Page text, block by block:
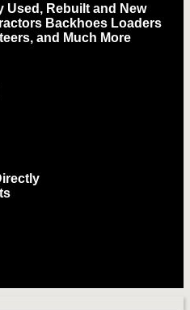
Used, Rebuilt and New
Backhoes Loaders
and Much More